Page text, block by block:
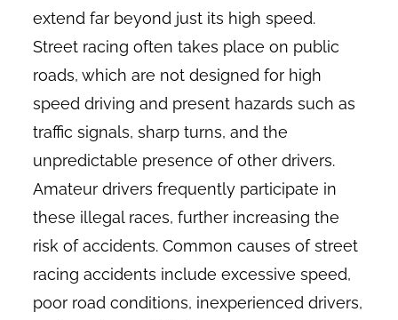
extend far beyond just its high speed.
Street racing often takes place on public
roads, which are not designed for high
speed driving and present hazards such as
traffic signals, sharp turns, and the
unpredictable presence of other drivers.
Amateur drivers frequently participate in
these illegal races, further increasing the
risk of accidents. Common causes of street
racing accidents include excessive speed,
poor road conditions, inexperienced drivers,